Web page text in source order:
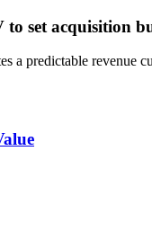
to set acquisition
a predictable revenue